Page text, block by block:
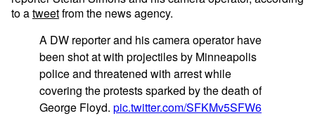
to atweetfrom the news agency.
A DW reporter and his camera operator have
been shot at with projectiles by Minneapolis
police and threatened with arrest while
covering the protests sparked by the death of
George Floyd. pic.twitter.com/SFKMv5SFW6